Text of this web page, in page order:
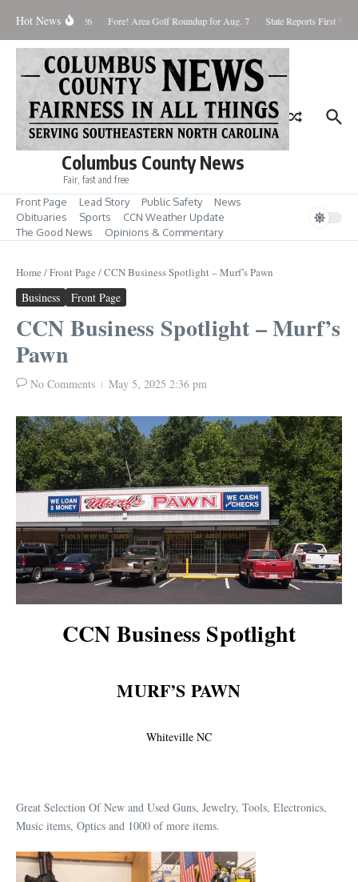
Hot News
August 8, 2026 Fore! Area Golf Roundup for Aug. 7 State Reports First
Columbus County News
Fair, fast and free
Front Page Lead Story Public Safety
News
Obituaries
Sports
CCN Weather Update
The Good News
Opinions & Commentary
Home /Front Page /CCN Business Spotlight – Murf’s Pawn
Business Front Page
CCN Business Spotlight – Murf’s
Pawn
No Comments May 5, 2025 2:36 pm
CCN Business Spotlight
MURF’S PAWN
Whiteville NC
Great Selection Of New and Used Guns, Jewelry, Tools, Electronics,
Music items, Optics and 1000 of more items.